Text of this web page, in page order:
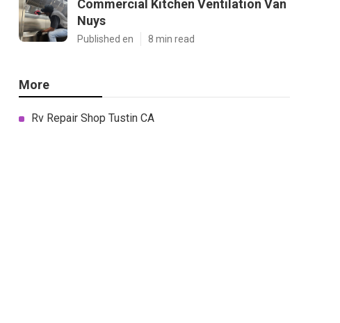
Commercial Kitchen Ventilation Van
Nuys
Published en 8 min read
More
Rv Repair Shop Tustin CA